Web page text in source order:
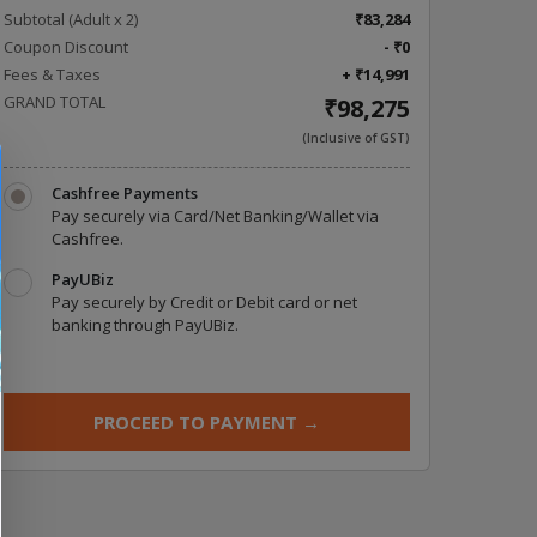
Subtotal (Adult x2)
₹83,284
Coupon Discount
- ₹0
Fees & Taxes
+ ₹14,991
GRAND TOTAL
₹98,275
(Inclusive of GST)
Cashfree Payments
Pay securely via Card/Net Banking/Wallet via
Cashfree.
PayUBiz
Pay securely by Credit or Debit card or net
banking through PayUBiz.
PROCEED TO PAYMENT →